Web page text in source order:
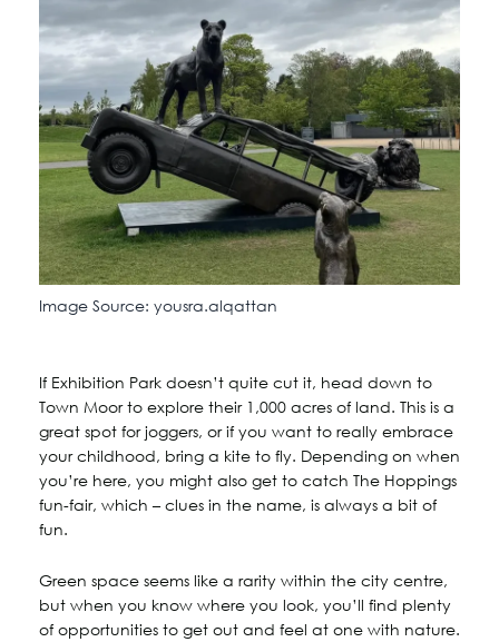
Image Source: yousra.alqattan
If Exhibition Park doesn’t quite cut it, head down to
Town Moor to explore their 1,000 acres of land. This is a
great spot for joggers, or if you want to really embrace
your childhood, bring a kite to fly. Depending on when
you’re here, you might also get to catch The Hoppings
fun-fair, which – clues in the name, is always a bit of
fun.
Green space seems like a rarity within the city centre,
but when you know where you look, you’ll find plenty
of opportunities to get out and feel at one with nature.